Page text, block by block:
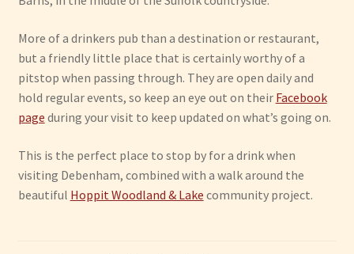
More of a drinkers pub than a destination or restaurant,
but a friendly little place that is certainly worthy of a
pitstop when passing through. They are open daily and
hold regular events, so keep an eye out on their Facebook
page during your visit to keep updated on what’s going on.
This is the perfect place to stop by for a drink when
visiting Debenham, combined with a walk around the
beautiful Hoppit Woodland & Lake community project.